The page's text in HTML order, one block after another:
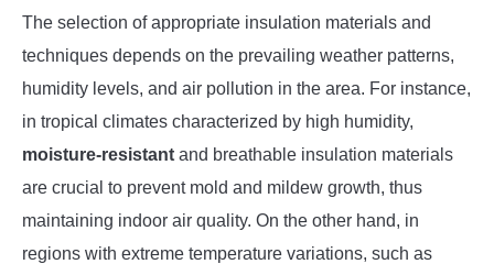
The selection of appropriate insulation materials and
techniques depends on the prevailing weather patterns,
humidity levels, and air pollution in the area. For instance,
in tropical climates characterized by high humidity,
moisture-resistant and breathable insulation materials
are crucial to prevent mold and mildew growth, thus
maintaining indoor air quality. On the other hand, in
regions with extreme temperature variations, such as